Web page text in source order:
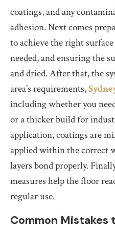
coatings, and any
adhesion. Next comes
to achieve the right
needed, and ensuring the
and dried. After that, the
area’s requirements,
including whether you
or a thicker build for
application, coatings are
applied within the correct
layers bond properly.
measures help the floor
regular use.
Common Mistakes